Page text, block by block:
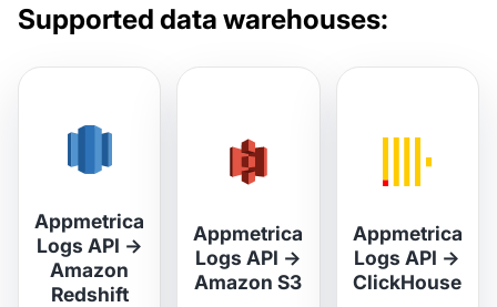
Supported data warehouses:
Appmetrica
Logs API →
Amazon
Redshift
Appmetrica
Logs API →
Amazon S3
Appmetrica
Logs API →
ClickHouse